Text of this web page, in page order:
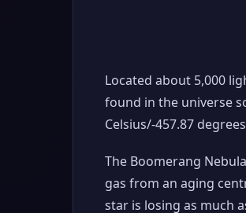
Located about 5,000
found in the universe
Celsius/-457.87
The Boomerang
gas from an aging
star is losing as much